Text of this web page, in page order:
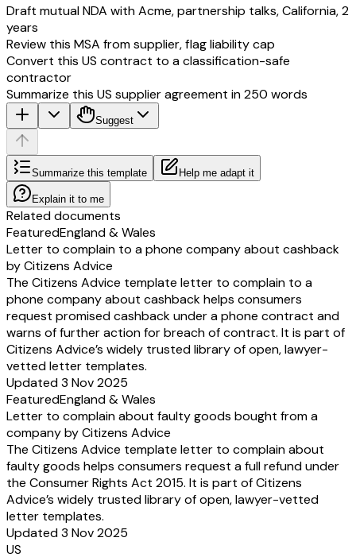
Draft mutual NDA with Acme, partnership talks, California, 2
years
Review this MSA from supplier, flag liability cap
Convert this US contract to a classification-safe
contractor
Summarize this US supplier agreement in 250 words
Suggest
Summarize this template Help me adapt it
Explain it to me
Related documents
FeaturedEngland & Wales
Letter to complain to a phone company about cashback
by Citizens Advice
The Citizens Advice template letter to complain to a
phone company about cashback helps consumers
request promised cashback under a phone contract and
warns of further action for breach of contract. It is part of
Citizens Advice’s widely trusted library of open, lawyer-
vetted letter templates.
Updated 3 Nov 2025
FeaturedEngland & Wales
Letter to complain about faulty goods bought from a
company by Citizens Advice
The Citizens Advice template letter to complain about
faulty goods helps consumers request a full refund under
the Consumer Rights Act 2015. It is part of Citizens
Advice’s widely trusted library of open, lawyer-vetted
letter templates.
Updated 3 Nov 2025
US